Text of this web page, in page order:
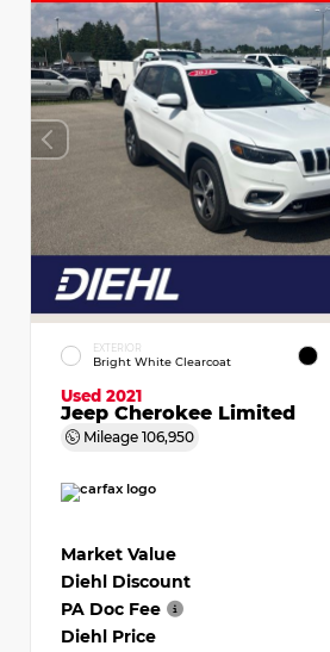
EXTERIOR
Bright White Clearcoat
Used 2021
Jeep Cherokee Limited
Mileage 106,950
Market Value
Diehl Discount
PA Doc Fee
Diehl Price